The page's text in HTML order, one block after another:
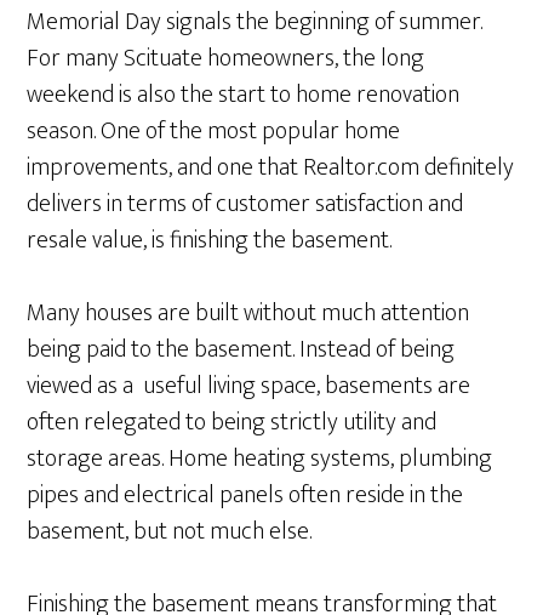
Memorial Day signals the beginning of summer.
For many Scituate homeowners, the long
weekend is also the start to home renovation
season. One of the most popular home
improvements, and one that Realtor.com definitely
delivers in terms of customer satisfaction and
resale value, is finishing the basement.
Many houses are built without much attention
being paid to the basement. Instead of being
viewed as a useful living space, basements are
often relegated to being strictly utility and
storage areas. Home heating systems, plumbing
pipes and electrical panels often reside in the
basement, but not much else.
Finishing the basement means transforming that